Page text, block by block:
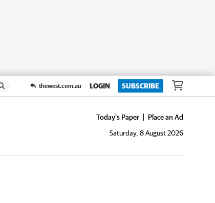
thewest.com.au LOGIN SUBSCRIBE
Today's Paper
Place an Ad
Saturday, 8 August 2026